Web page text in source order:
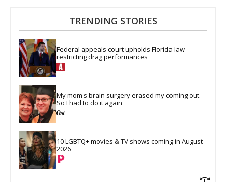
TRENDING STORIES
Federal appeals court upholds Florida law
restricting drag performances
My mom's brain surgery erased my coming out.
So I had to do it again
10 LGBTQ+ movies & TV shows coming in August
2026